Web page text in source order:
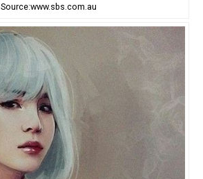
Source:www.sbs.com.au